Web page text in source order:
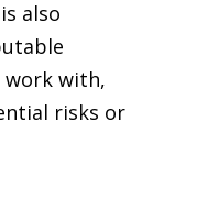
also
work with,
risks or